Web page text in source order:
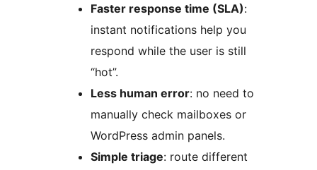
Faster response time (SLA):
instant notifications help you
respond while the user is still
“hot”.
Less human error: no need to
manually check mailboxes or
WordPress admin panels.
Simple triage: route different